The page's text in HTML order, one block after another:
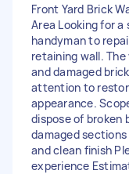
Front Yard Brick
Area Looking for
handyman to
retaining wall.
and damaged
attention to
appearance.
dispose of broken
damaged
and clean finish
experience